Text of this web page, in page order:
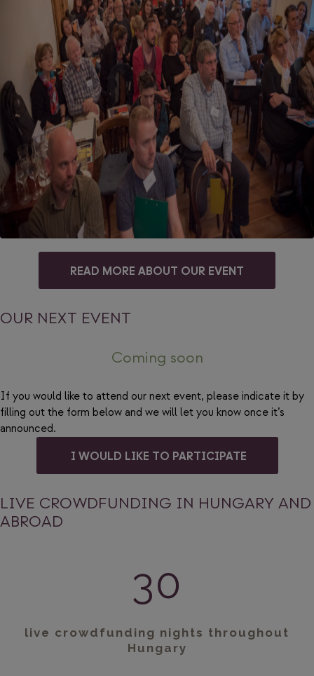
READ MORE ABOUT OUR EVENT
OUR NEXT EVENT
Coming soon
If you would like to attend our next event, please indicate it by
filling out the form below and we will let you know once it’s
announced.
I WOULD LIKE TO PARTICIPATE
LIVE CROWDFUNDING IN HUNGARY AND
ABROAD
30
live crowdfunding nights throughout
Hungary